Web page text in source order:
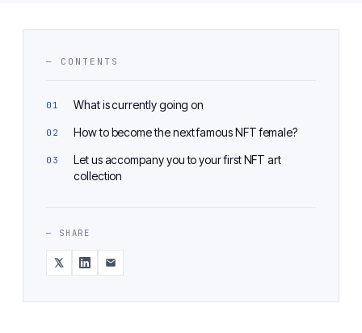
— CONTENTS
What is currently going on
How to become the next famous NFT female?
Let us accompany you to your first NFT art
collection
— SHARE